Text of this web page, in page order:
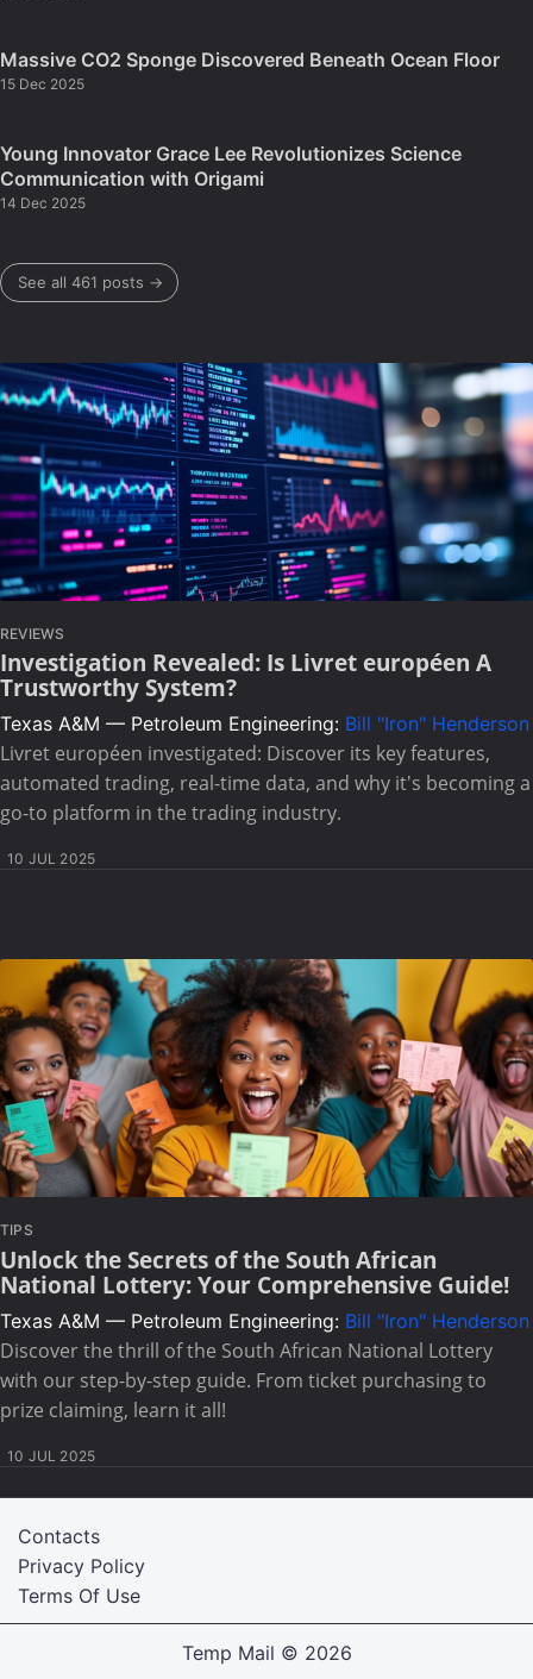
Massive CO2 Sponge Discovered Beneath Ocean Floor
15 Dec 2025
Young Innovator Grace Lee Revolutionizes Science
Communication with Origami
14 Dec 2025
See all 461 posts →
REVIEWS
Investigation Revealed: Is Livret européen A
Trustworthy System?
Texas A&M — Petroleum Engineering: Bill "Iron" Henderson
Livret européen investigated: Discover its key features,
automated trading, real-time data, and why it's becoming a
go-to platform in the trading industry.
10 JUL 2025
TIPS
Unlock the Secrets of the South African
National Lottery: Your Comprehensive Guide!
Texas A&M — Petroleum Engineering: Bill "Iron" Henderson
Discover the thrill of the South African National Lottery
with our step-by-step guide. From ticket purchasing to
prize claiming, learn it all!
10 JUL 2025
Terms Of Use
Privacy Policy
Contacts
Temp Mail © 2026